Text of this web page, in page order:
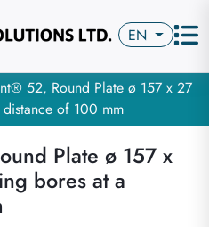
EN
52, Round Plate ø 157 x 27
of 100 mm
Plate ø 157 x
bores at a